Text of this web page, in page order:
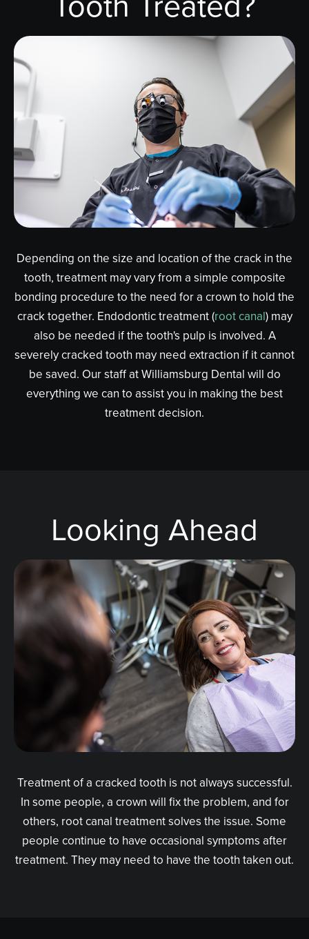
Depending on the size and location of the crack in the
tooth, treatment may vary from a simple composite
bonding procedure to the need for a crown to hold the
crack together. Endodontic treatment (root canal) may
also be needed if the tooth's pulp is involved. A
severely cracked tooth may need extraction if it cannot
be saved. Our staff at Williamsburg Dental will do
everything we can to assist you in making the best
treatment decision.
Looking Ahead
Treatment of a cracked tooth is not always successful.
In some people, a crown will fix the problem, and for
others, root canal treatment solves the issue. Some
people continue to have occasional symptoms after
treatment. They may need to have the tooth taken out.